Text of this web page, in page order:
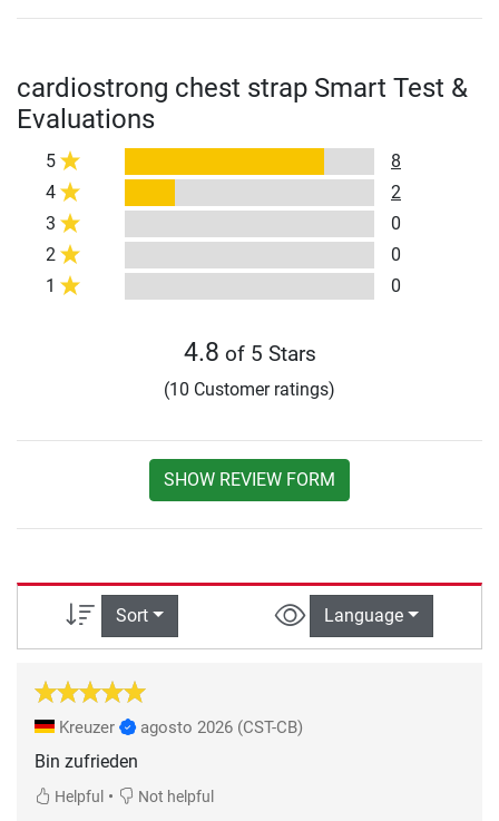
cardiostrong chest strap Smart Test &
Evaluations
5
8
4
2
3
0
2
0
1
0
4.8 of 5 Stars
(10 Customer ratings)
SHOW REVIEW FORM
Sort Language
Kreuzer agosto 2026 (CST-CB)
Bin zufrieden
Helpful • Not helpful